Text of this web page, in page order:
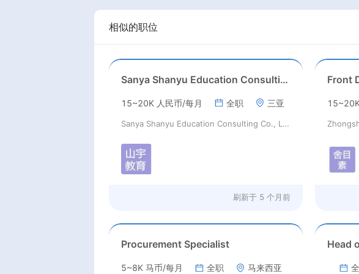
相似的职位
Sanya Shanyu Education Consulting Co., Ltd.
15~20K 人民币/每月 全职 三亚
Sanya Shanyu Education Consulting Co., Ltd.
刷新于 5 个月前
Front
Procurement Specialist
5~8K 马币/每月 全职 马来西亚
Head